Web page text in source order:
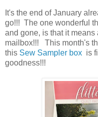
It's the end of January
go!!! The one wonderful
and gone, is that it
mailbox!!! This month's
this Sew Sampler box is
goodness!!!